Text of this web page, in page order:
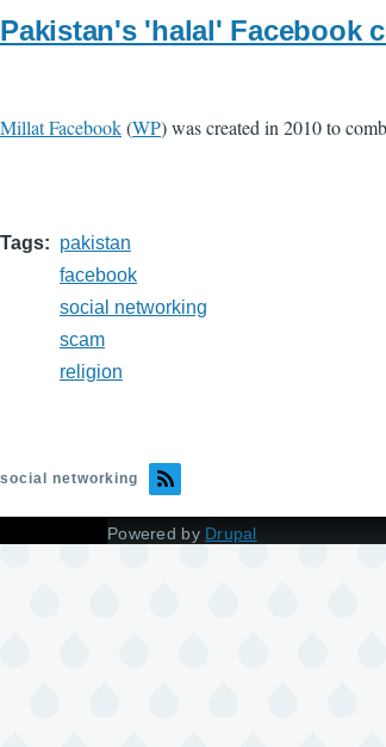
Pakistan's 'halal' Facebook
Millat Facebook(WP) was created in 2010 to
Tags
pakistan
facebook
social networking
scam
religion
social networking
Powered by Drupal